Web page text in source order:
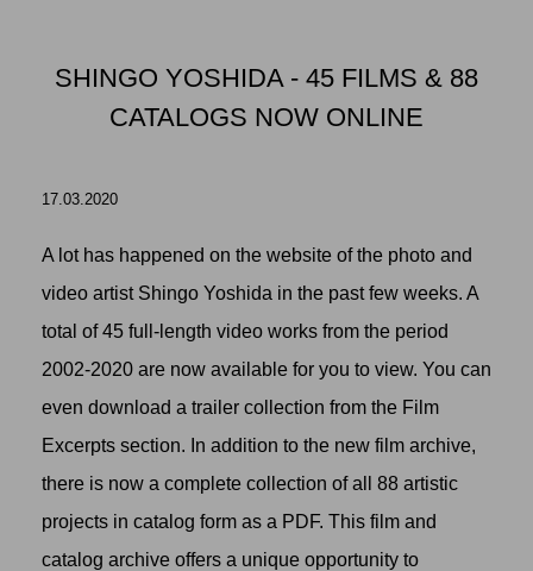
SHINGO YOSHIDA - 45 FILMS & 88
CATALOGS NOW ONLINE
17.03.2020
A lot has happened on the website of the photo and
video artist Shingo Yoshida in the past few weeks. A
total of 45 full-length video works from the period
2002-2020 are now available for you to view. You can
even download a trailer collection from the Film
Excerpts section. In addition to the new film archive,
there is now a complete collection of all 88 artistic
projects in catalog form as a PDF. This film and
catalog archive offers a unique opportunity to